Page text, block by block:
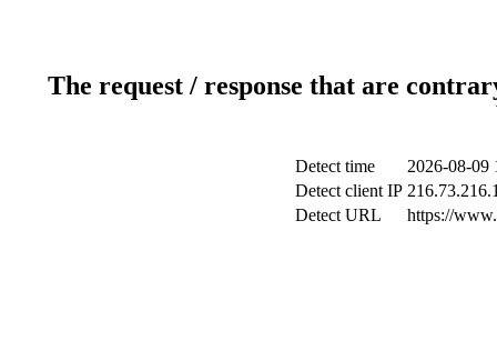
The request / response that are
Detect time
2026-08-09
Detect client IP
Detect URL
https://